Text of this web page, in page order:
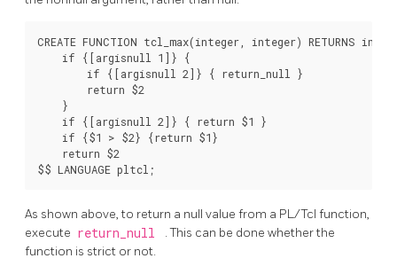
CREATE FUNCTION tcl_max(integer, integer) RETURNS
    if {[argisnull 1]} {
        if {[argisnull 2]} { return_null }
        return $2
    }
    if {[argisnull 2]} { return $1 }
    if {$1 > $2} {return $1}
    return $2
As shown above, to return a null value from a PL/Tcl function,
execute return_null
. This can be done whether the
function is strict or not.